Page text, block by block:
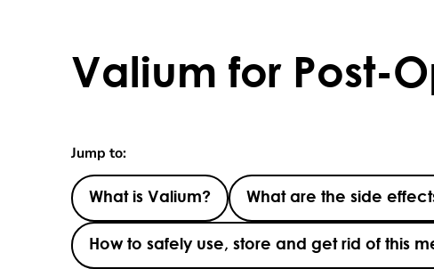
Valium for Post-
Jump to:
What is Valium? What are the side
How to safely use, store and get rid of this